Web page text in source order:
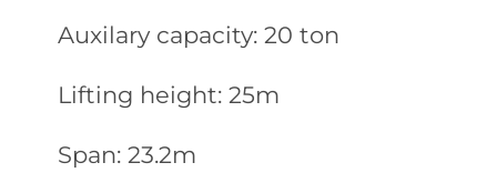
Auxilary capacity: 20 ton
Lifting height: 25m
Span: 23.2m